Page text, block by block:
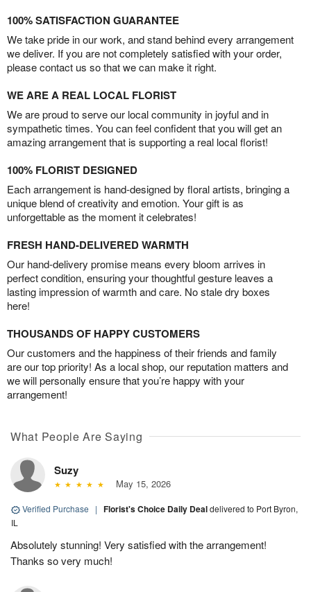
100% SATISFACTION GUARANTEE
We take pride in our work, and stand behind every arrangement
we deliver. If you are not completely satisfied with your order,
please contact us so that we can make it right.
WE ARE A REAL LOCAL FLORIST
We are proud to serve our local community in joyful and in
sympathetic times. You can feel confident that you will get an
amazing arrangement that is supporting a real local florist!
100% FLORIST DESIGNED
Each arrangement is hand-designed by floral artists, bringing a
unique blend of creativity and emotion. Your gift is as
unforgettable as the moment it celebrates!
FRESH HAND-DELIVERED WARMTH
Our hand-delivery promise means every bloom arrives in
perfect condition, ensuring your thoughtful gesture leaves a
lasting impression of warmth and care. No stale dry boxes
here!
THOUSANDS OF HAPPY CUSTOMERS
Our customers and the happiness of their friends and family
are our top priority! As a local shop, our reputation matters and
we will personally ensure that you’re happy with your
arrangement!
What People Are Saying
Suzy
May 15, 2026
Verified Purchase | Florist's Choice Daily Dealdelivered to Port Byron,
IL
Absolutely stunning! Very satisfied with the arrangement!
Thanks so very much!